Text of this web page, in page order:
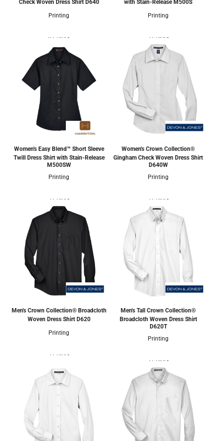
Check Woven Dress Shirt D640
Printing
4 Colors
with Stain-Release M500S
Printing
5 Colors
Women's Easy Blend™ Short Sleeve
Twill Dress Shirt with Stain-Release
M500SW
Printing
5 Colors
Women's Crown Collection®
Gingham Check Woven Dress Shirt
D640W
Printing
5 Colors
Men's Crown Collection® Broadcloth
Woven Dress Shirt D620
Printing
5 Colors
Men's Tall Crown Collection®
Broadcloth Woven Dress Shirt
D620T
Printing
3 Colors